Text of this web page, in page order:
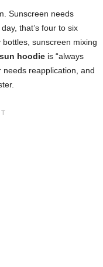
Sunscreen needs
that’s four to six
sunscreen mixing
sun hoodie is “always
reapplication, and